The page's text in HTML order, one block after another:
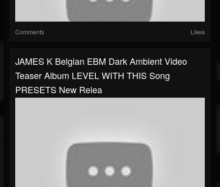
Comments Likes
JAMES K Belgian EBM Dark Ambient Video
Teaser Album LEVEL WITH THIS Song
PRESETS New Relea